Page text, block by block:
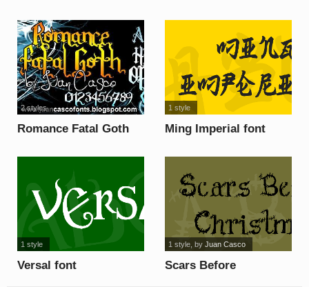
Romance Fatal Goth
2 styles
Ming Imperial font
1 style
Versal font
1 style
Scars Before
1 style, by Juan Casco